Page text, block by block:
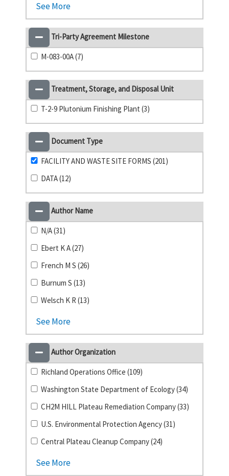
See More
Tri-Party Agreement Milestone
M-083-00A (7)
Treatment, Storage, and Disposal Unit
T-2-9 Plutonium Finishing Plant (3)
Document Type
FACILITY AND WASTE SITE FORMS (201)
DATA (12)
Author Name
N/A (31)
Ebert K A (27)
French M S (26)
Burnum S (13)
Welsch K R (13)
See More
Author Organization
Richland Operations Office (109)
Washington State Department of Ecology (34)
CH2M HILL Plateau Remediation Company (33)
U.S. Environmental Protection Agency (31)
Central Plateau Cleanup Company (24)
See More